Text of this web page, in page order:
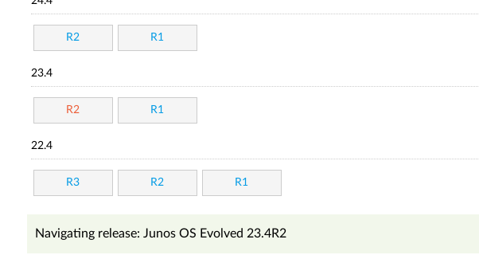
R2 R1
23.4
R2 R1
22.4
R3 R2 R1
Navigating release: Junos OS Evolved 23.4R2